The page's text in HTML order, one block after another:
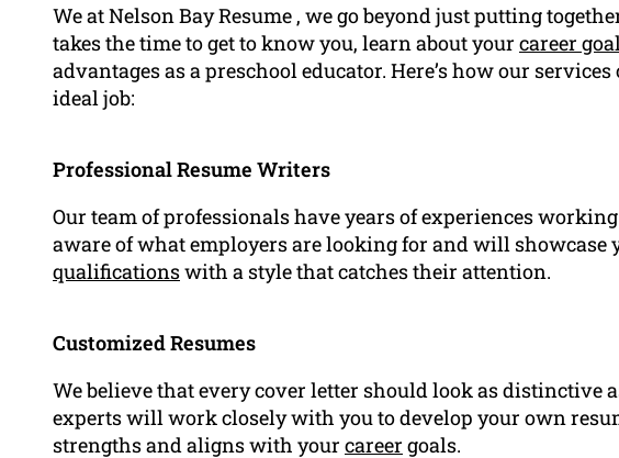
We at Nelson Bay Resume , we go beyond just putting
takes the time to get to know you, learn about your career
advantages as a preschool educator. Here’s how our
ideal job:
Professional Resume Writers
Our team of professionals have years of experiences
aware of what employers are looking for and will showcase
qualificationswith a style that catches their attention.
Customized Resumes
We believe that every cover letter should look as distinctive
experts will work closely with you to develop your own
strengths and aligns with your career goals.